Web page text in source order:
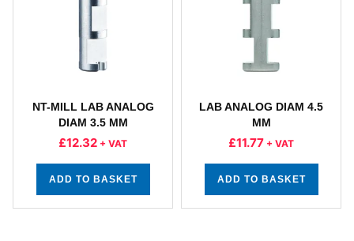
NT-MILL LAB ANALOG
DIAM 3.5 MM
£12.32 + VAT
ADD TO BASKET
LAB ANALOG DIAM 4.5
MM
£11.77 + VAT
ADD TO BASKET